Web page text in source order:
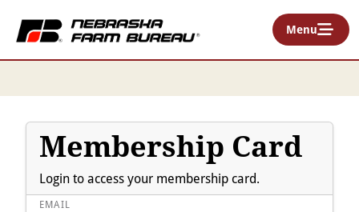
Menu
Membership Card
Login to access your membership card.
EMAIL